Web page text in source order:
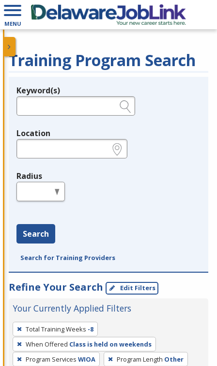
MENU
Training Program Search
Legend
Keyword(s)
Location
Radius
Search
Search for Training Providers
Refine Your Search Edit Filters
Your Currently Applied Filters
To
remove
a
filter,
Total Training Weeks -8
When Offered Class is held on weekends
Program Services WIOA Program Length Other